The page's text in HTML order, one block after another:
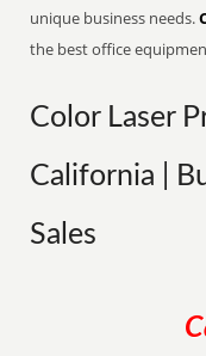
unique business needs.
the best office
Color Laser
California |
Sales